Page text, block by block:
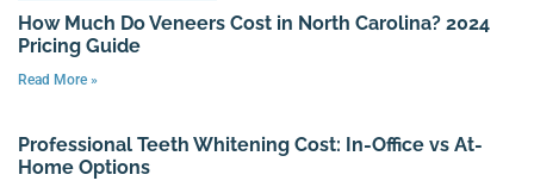
How Much Do Veneers Cost in North Carolina? 2024
Pricing Guide
Read More »
Professional Teeth Whitening Cost: In-Office vs At-
Home Options